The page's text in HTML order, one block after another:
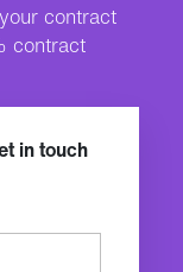
contract
contract
in touch